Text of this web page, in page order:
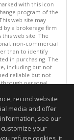
with this icon
program of the
web site may
by a brokerage firm
web site. The
non-commercial
than to identify
in purchasing. The
including but not
reliable but not
personal
reserved
07:21 PM.
to be accurate.
record website
media and offer
see our
customize your
refuse cookies, it